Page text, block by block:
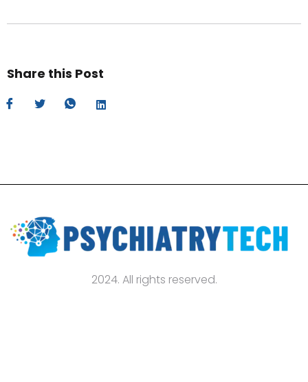
Share this Post
2024. All rights reserved.